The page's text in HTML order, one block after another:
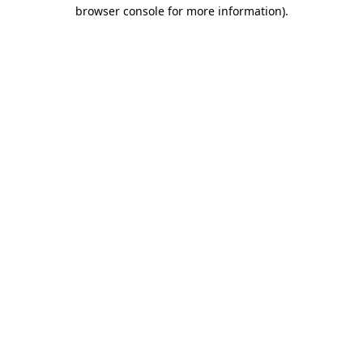
browser console for more information).